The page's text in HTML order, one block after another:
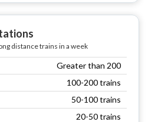
distance trains in a week
Greater than 200
100-200 trains
50-100 trains
20-50 trains